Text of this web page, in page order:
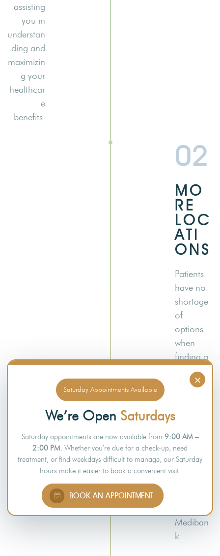
assisting
you in
understan
ding and
maximizin
g your
healthcar
e
benefits.
02
MO
RE
LOC
ATI
ONS
Patients
have no
shortage
of
options
when
finding a
Member’
s Choice
Several
practices
around
Australia
Mediban
k.
×
Saturday Appointments Available
We’re Open Saturdays
Saturday appointments are now available from 9:00 AM –
2:00 PM . Whether you’re due for a check-up, need
treatment, or find weekdays difficult to manage, our Saturday
hours make it easier to book a convenient visit.
BOOK AN APPOINTMENT